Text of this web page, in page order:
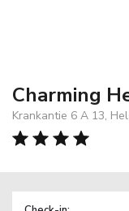
Charming
Krankantie 6 A 13,